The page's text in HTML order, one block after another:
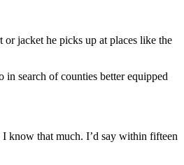
jacket he picks up at places like the
in search of counties better equipped
know that much. I’d say within fifteen